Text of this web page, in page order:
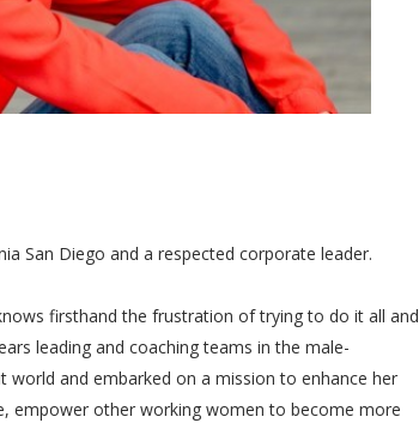
San Diego and a respected corporate leader.
firsthand the frustration of trying to do it all and
leading and coaching teams in the male-
and embarked on a mission to enhance her
empower other working women to become more